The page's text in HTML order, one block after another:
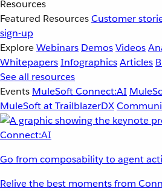
Resources
Featured ResourcesCustomer
sign-up
ExploreWebinars DemosVideos
WhitepapersInfographicsArticles
See all resources
Events MuleSoft Connect:AI
MuleSoft at TrailblazerDX
Go from composability to agent
Relive the best moments from